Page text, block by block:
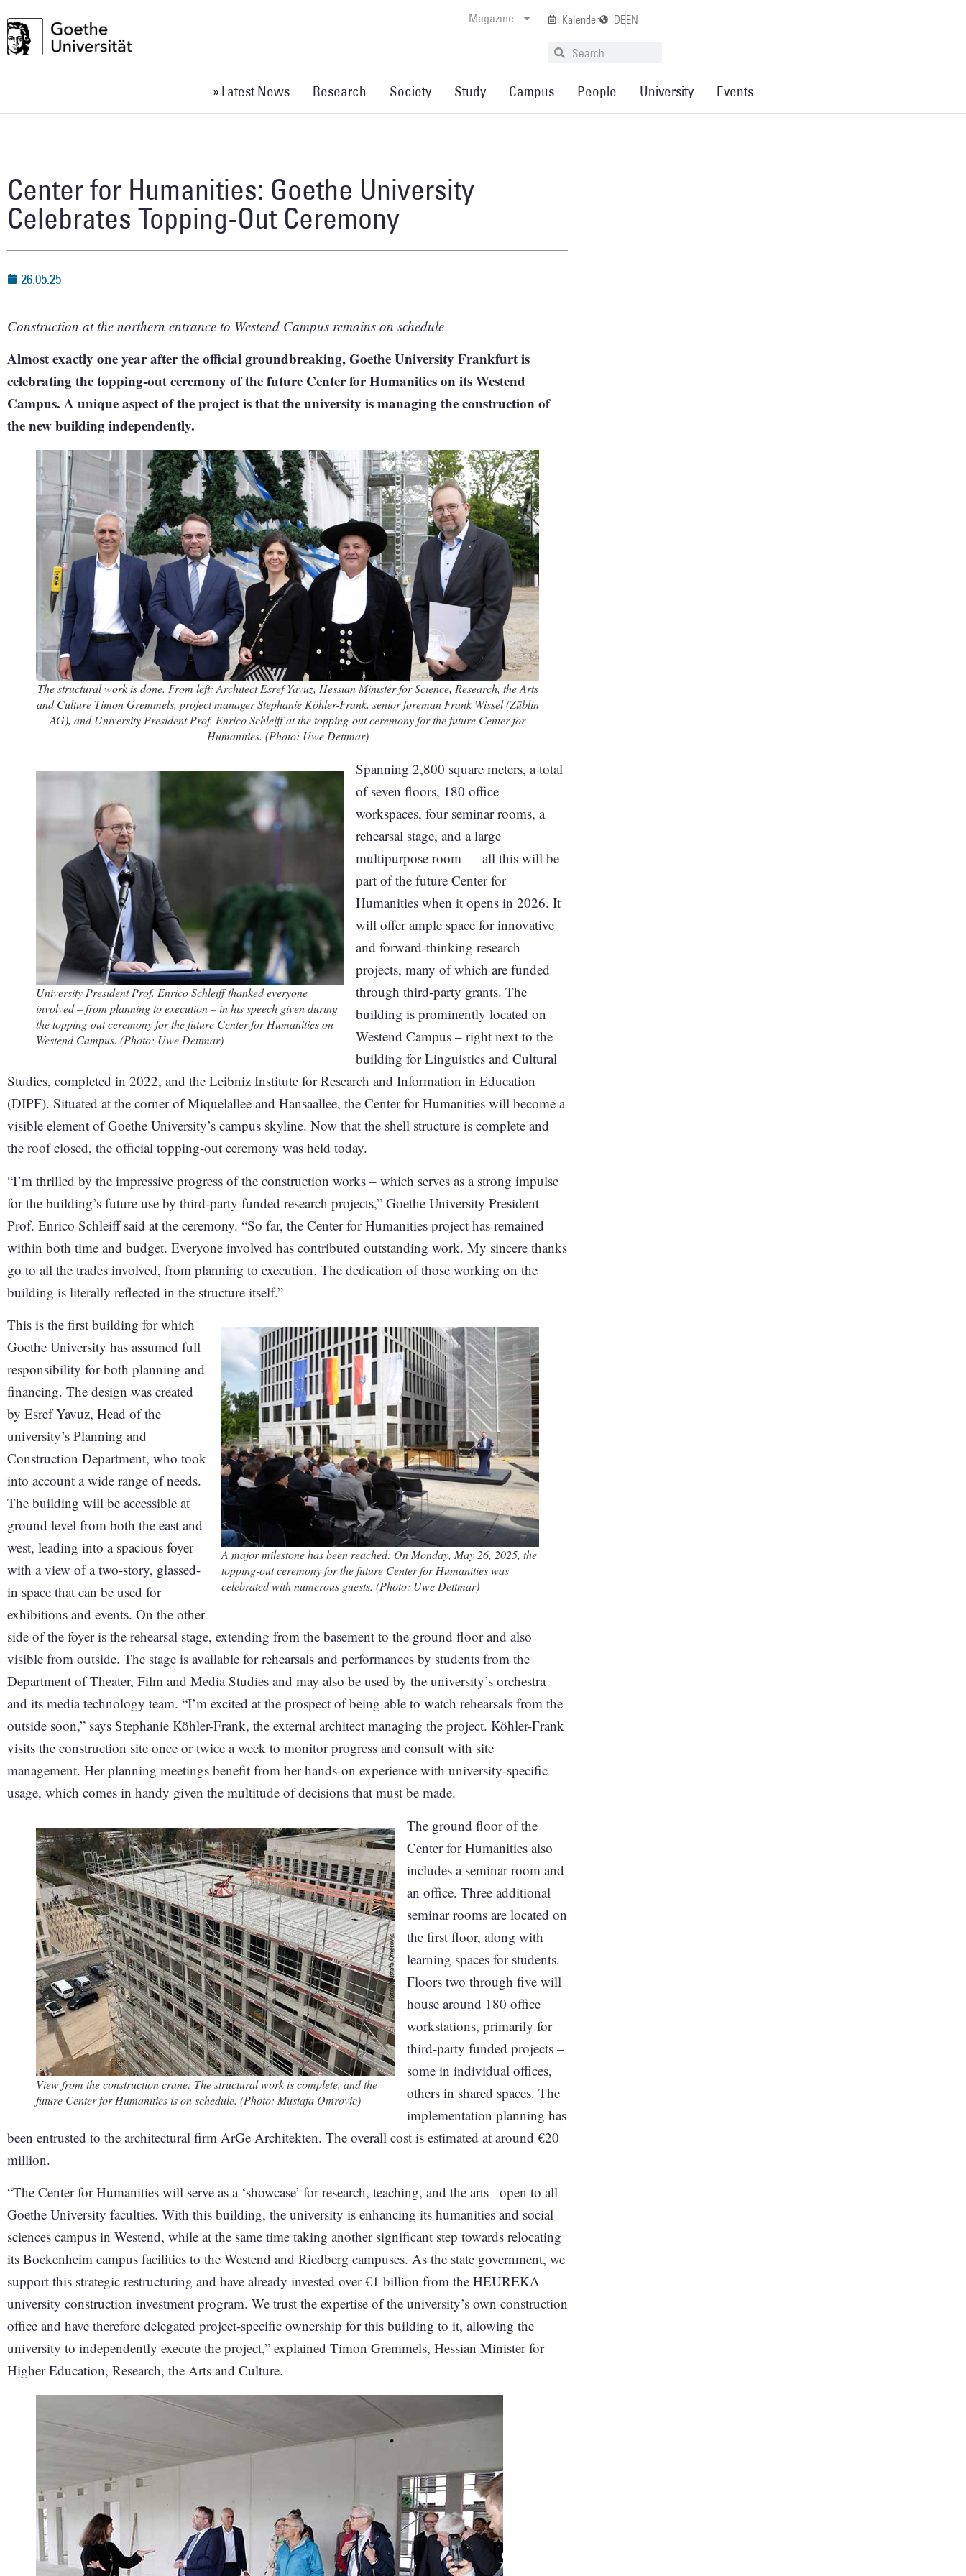
Magazine Kalender DEEN
» Latest News Research Society Study Campus People University Events
Center for Humanities: Goethe University
Celebrates Topping-Out Ceremony
26.05.25
Construction at the northern entrance to Westend Campus remains on schedule
Almost exactly one year after the official groundbreaking, Goethe University Frankfurt is
celebrating the topping-out ceremony of the future Center for Humanities on its Westend
Campus. A unique aspect of the project is that the university is managing the construction of
the new building independently.
The structural work is done. From left: Architect Esref Yavuz, Hessian Minister for Science, Research, the Arts
and Culture Timon Gremmels, project manager Stephanie Köhler-Frank, senior foreman Frank Wissel (Züblin
AG), and University President Prof. Enrico Schleiff at the topping-out ceremony for the future Center for
Humanities. (Photo: Uwe Dettmar)
University President Prof. Enrico Schleiff thanked everyone
involved – from planning to execution – in his speech given during
the topping-out ceremony for the future Center for Humanities on
Westend Campus. (Photo: Uwe Dettmar)
Spanning 2,800 square meters, a total
of seven floors, 180 office
workspaces, four seminar rooms, a
rehearsal stage, and a large
multipurpose room — all this will be
part of the future Center for
Humanities when it opens in 2026. It
will offer ample space for innovative
and forward-thinking research
projects, many of which are funded
through third-party grants. The
building is prominently located on
Westend Campus – right next to the
building for Linguistics and Cultural
Studies, completed in 2022, and the Leibniz Institute for Research and Information in Education
(DIPF). Situated at the corner of Miquelallee and Hansaallee, the Center for Humanities will become a
visible element of Goethe University’s campus skyline. Now that the shell structure is complete and
the roof closed, the official topping-out ceremony was held today.
“I’m thrilled by the impressive progress of the construction works – which serves as a strong impulse
for the building’s future use by third-party funded research projects,” Goethe University President
Prof. Enrico Schleiff said at the ceremony. “So far, the Center for Humanities project has remained
within both time and budget. Everyone involved has contributed outstanding work. My sincere thanks
go to all the trades involved, from planning to execution. The dedication of those working on the
building is literally reflected in the structure itself.”
A major milestone has been reached: On Monday, May 26, 2025, the
topping-out ceremony for the future Center for Humanities was
celebrated with numerous guests. (Photo: Uwe Dettmar)
This is the first building for which
Goethe University has assumed full
responsibility for both planning and
financing. The design was created
by Esref Yavuz, Head of the
university’s Planning and
Construction Department, who took
into account a wide range of needs.
The building will be accessible at
ground level from both the east and
west, leading into a spacious foyer
with a view of a two-story, glassed-
in space that can be used for
exhibitions and events. On the other
side of the foyer is the rehearsal stage, extending from the basement to the ground floor and also
visible from outside. The stage is available for rehearsals and performances by students from the
Department of Theater, Film and Media Studies and may also be used by the university’s orchestra
and its media technology team. “I’m excited at the prospect of being able to watch rehearsals from the
outside soon,” says Stephanie Köhler-Frank, the external architect managing the project. Köhler-Frank
visits the construction site once or twice a week to monitor progress and consult with site
management. Her planning meetings benefit from her hands-on experience with university-specific
usage, which comes in handy given the multitude of decisions that must be made.
View from the construction crane: The structural work is complete, and the
future Center for Humanities is on schedule. (Photo: Mustafa Omrovic)
The ground floor of the
Center for Humanities also
includes a seminar room and
an office. Three additional
seminar rooms are located on
the first floor, along with
learning spaces for students.
Floors two through five will
house around 180 office
workstations, primarily for
third-party funded projects –
some in individual offices,
others in shared spaces. The
implementation planning has
been entrusted to the architectural firm ArGe Architekten. The overall cost is estimated at around €20
million.
“The Center for Humanities will serve as a ‘showcase’ for research, teaching, and the arts –open to all
Goethe University faculties. With this building, the university is enhancing its humanities and social
sciences campus in Westend, while at the same time taking another significant step towards relocating
its Bockenheim campus facilities to the Westend and Riedberg campuses. As the state government, we
support this strategic restructuring and have already invested over €1 billion from the HEUREKA
university construction investment program. We trust the expertise of the university’s own construction
office and have therefore delegated project-specific ownership for this building to it, allowing the
university to independently execute the project,” explained Timon Gremmels, Hessian Minister for
Higher Education, Research, the Arts and Culture.